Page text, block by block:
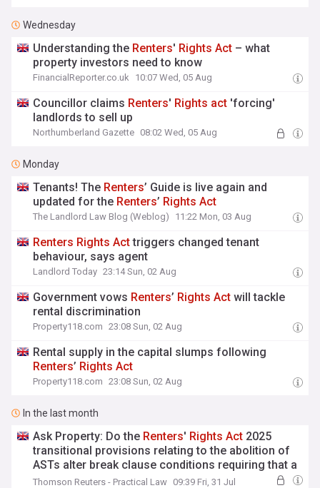
Wednesday
Understanding the Renters' Rights Act – what
property investors need to know
FinancialReporter.co.uk 10:07 Wed, 05 Aug
Councillor claims Renters' Rights act 'forcing'
landlords to sell up
Northumberland Gazette 08:02 Wed, 05 Aug
Monday
Tenants! The Renters’ Guide is live again and
updated for the Renters’ Rights Act
The Landlord Law Blog (Weblog) 11:22 Mon, 03 Aug
Renters Rights Acttriggers changed tenant
behaviour, says agent
Landlord Today 23:14 Sun, 02 Aug
Government vows Renters’ Rights Act will tackle
rental discrimination
Property118.com 23:08 Sun, 02 Aug
Rental supply in the capital slumps following
Renters’ Rights Act
Property118.com 23:08 Sun, 02 Aug
In the last month
Ask Property: Do the Renters' Rights Act 2025
transitional provisions relating to the abolition of
ASTs alter break clause conditions requiring that a
tenant give vacant possession?
Thomson Reuters - Practical Law 09:39 Fri, 31 Jul